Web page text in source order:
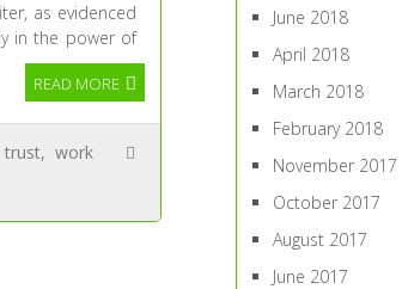
as evidenced
in the power of
READ MORE
trust, work
June 2018
April 2018
March 2018
February 2018
November 2017
October 2017
August 2017
June 2017